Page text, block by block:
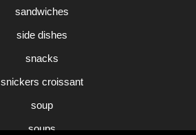
sandwiches
side dishes
snacks
snickers croissant
soup
soups